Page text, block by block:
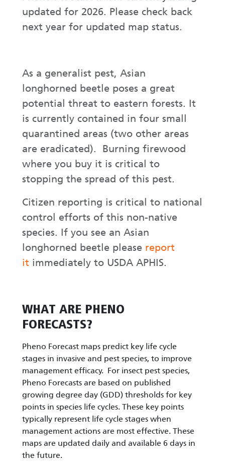
updated for 2026. Please check back
next year for updated map status.
As a generalist pest, Asian
longhorned beetle poses a great
potential threat to eastern forests. It
is currently contained in four small
quarantined areas (two other areas
are eradicated). Burning firewood
where you buy it is critical to
stopping the spread of this pest.
Citizen reporting is critical to national
control efforts of this non-native
species. If you see an Asian
longhorned beetle please report
it immediately to USDA APHIS.
WHAT ARE PHENO
FORECASTS?
Pheno Forecast maps predict key life cycle
stages in invasive and pest species, to improve
management efficacy. For insect pest species,
Pheno Forecasts are based on published
growing degree day (GDD) thresholds for key
points in species life cycles. These key points
typically represent life cycle stages when
management actions are most effective. These
maps are updated daily and available 6 days in
the future.